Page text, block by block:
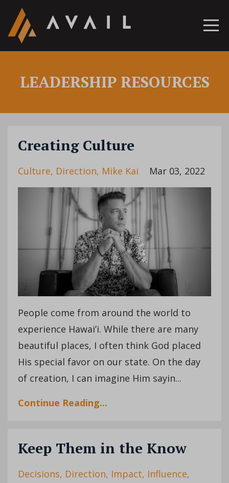
LEADERSHIP RESOURCES
Creating Culture
Culture Direction Mike Kai Mar 03, 2022
People come from around the world to
experience Hawai’i. While there are many
beautiful places, I often think God placed
His special favor on our state. On the day
of creation, I can imagine Him sayin...
Continue Reading...
Keep Them in the Know
Decisions Direction Impact Influence